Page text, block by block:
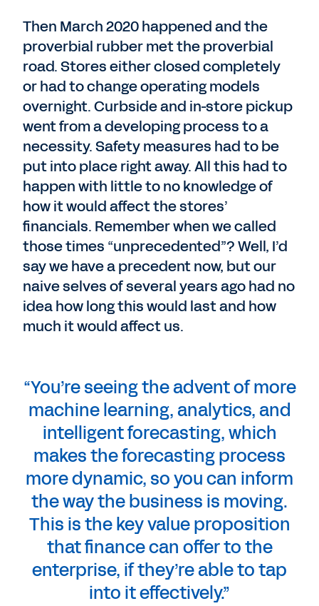
Then March 2020 happened and the
proverbial rubber met the proverbial
road. Stores either closed completely
or had to change operating models
overnight. Curbside and in-store pickup
went from a developing process to a
necessity. Safety measures had to be
put into place right away. All this had to
happen with little to no knowledge of
how it would affect the stores’
financials. Remember when we called
those times “unprecedented”? Well, I’d
say we have a precedent now, but our
naive selves of several years ago had no
idea how long this would last and how
much it would affect us.
“You’re seeing the advent of more
machine learning, analytics, and
intelligent forecasting, which
makes the forecasting process
more dynamic, so you can inform
the way the business is moving.
This is the key value proposition
that finance can offer to the
enterprise, if they’re able to tap
into it effectively.”